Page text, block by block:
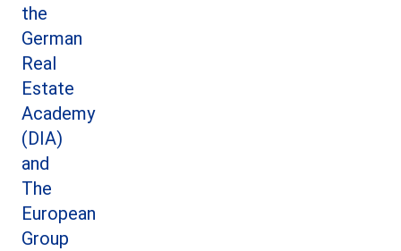
the
German
Real
Estate
Academy
(DIA)
and
The
European
Group